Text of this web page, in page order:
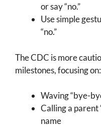
or say “no.”
Use simple
“no.”
The CDC is more
milestones, focusing on:
Waving “bye-
Calling a parent
name